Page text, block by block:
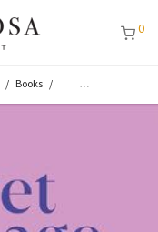
0
/ Books / Flower & Plant Books